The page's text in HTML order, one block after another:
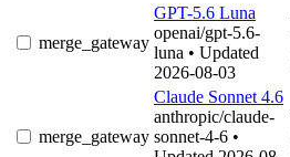
merge_gateway
GPT-5.6 Luna
openai/gpt-5.6-
luna • Updated
2026-08-03
merge_gateway
Claude Sonnet 4.6
anthropic/claude-
sonnet-4-6 •